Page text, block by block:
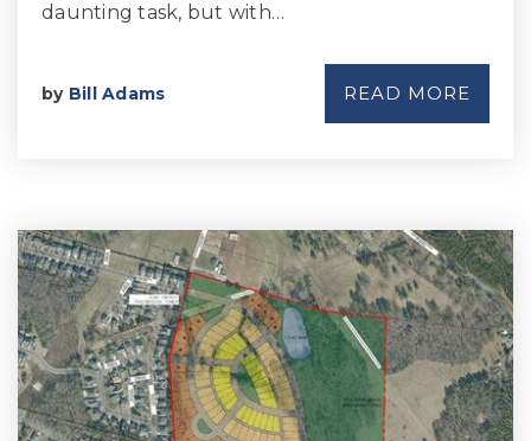
daunting task, but with…
by Bill Adams READ MORE